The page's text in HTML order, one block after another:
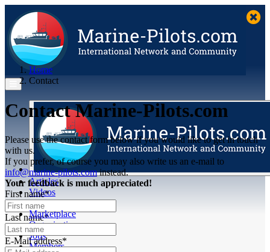
Articles
Videos
Buyer's Guide
Marketplace
Organisations
Jobs
Members
Home
Contact
Contact Marine-Pilots.com
Please use the contact form below if you would like to get in touch
with us.
If you prefer, of course you may also write us an e-mail to
info@marine-pilots.cominstead.
Your feedback is much appreciated!
First name*
Last name*
E-Mail address*